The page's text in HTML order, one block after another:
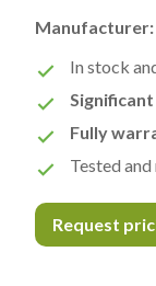
Manufacturer:
In stock
Fully
Tested
Request